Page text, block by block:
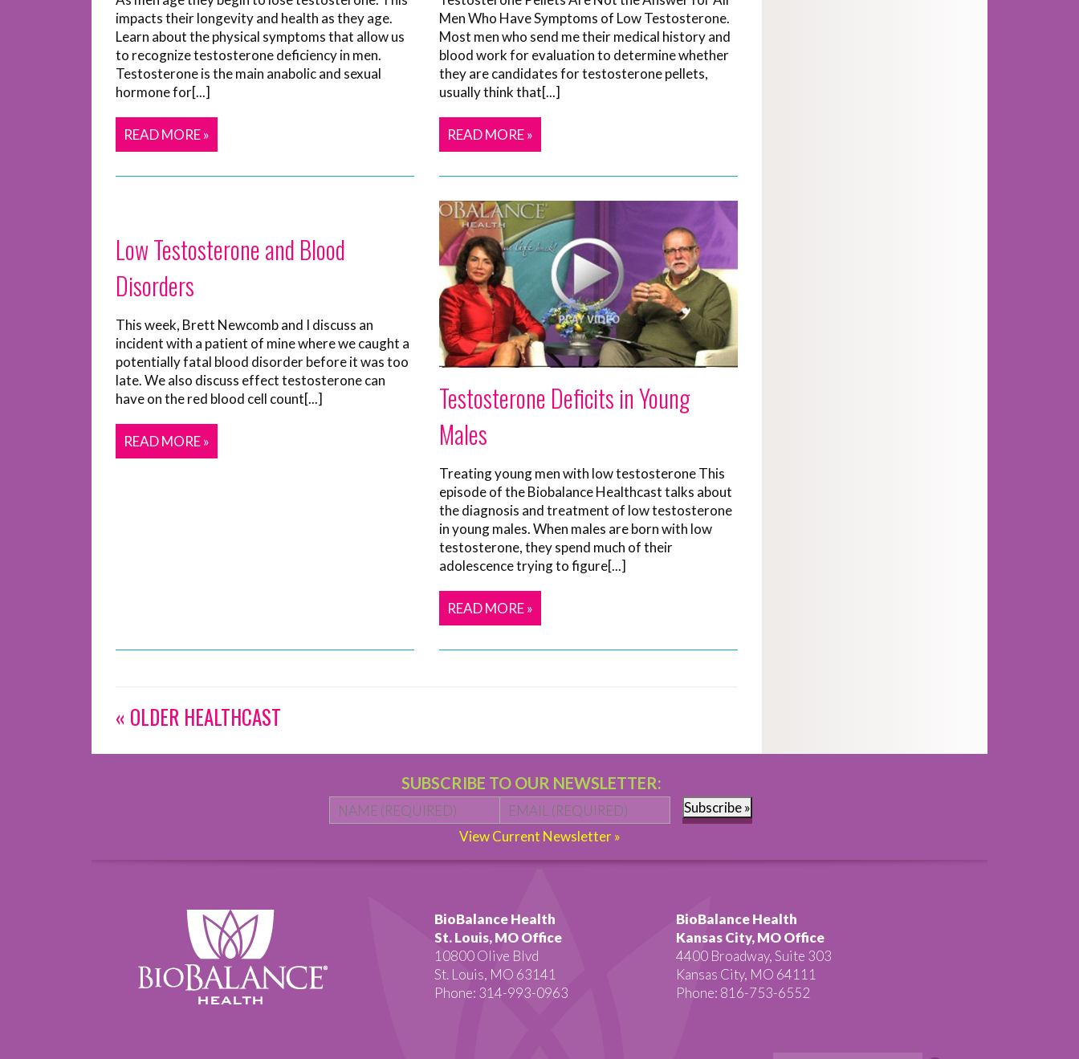
impacts their longevity and health as they age.
Learn about the physical symptoms that allow us
to recognize testosterone deficiency in men.
Testosterone is the main anabolic and sexual
hormone for[...]
READ MORE »
Men Who Have Symptoms of Low Testosterone.
Most men who send me their medical history and
blood work for evaluation to determine whether
they are candidates for testosterone pellets,
usually think that[...]
READ MORE »
Low Testosterone and Blood
Disorders
This week, Brett Newcomb and I discuss an
incident with a patient of mine where we caught a
potentially fatal blood disorder before it was too
late. We also discuss effect testosterone can
have on the red blood cell count[...]
READ MORE »
Testosterone Deficits in Young
Males
Treating young men with low testosterone This
episode of the Biobalance Healthcast talks about
the diagnosis and treatment of low testosterone
in young males. When males are born with low
testosterone, they spend much of their
adolescence trying to figure[...]
READ MORE »
« OLDER HEALTHCAST
SUBSCRIBE TO OUR NEWSLETTER:
Name * First Email *
Subscribe »
View Current Newsletter »
BioBalance Health
St. Louis, MO Office
10800 Olive Blvd
St. Louis, MO 63141
Phone: 314-993-0963
BioBalance Health
Kansas City, MO Office
4400 Broadway, Suite 303
Kansas City, MO 64111
Phone: 816-753-6552